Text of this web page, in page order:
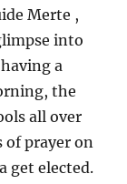
Merte ,
into
a
the
all over
of prayer on
get elected.